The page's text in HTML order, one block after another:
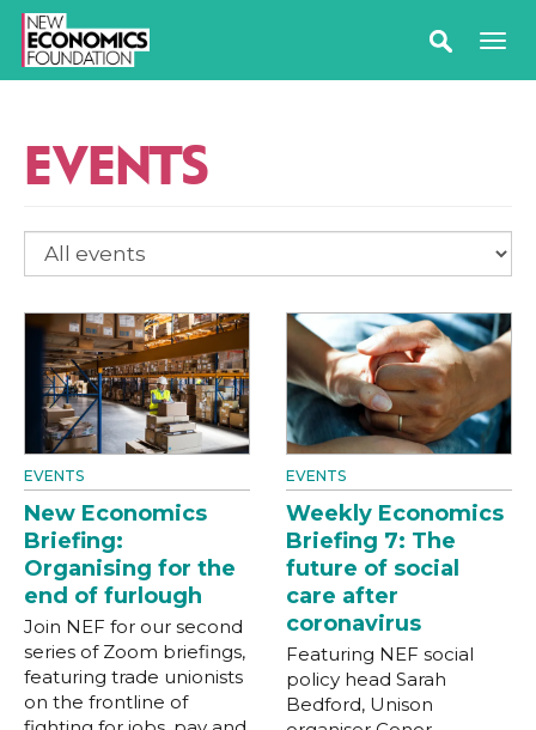
EVENTS
EVENTS
New Economics
Briefing:
Organising for the
end of furlough
Join NEF for our second
series of Zoom briefings,
featuring trade unionists
on the frontline of
EVENTS
Weekly Economics
Briefing 7: The
future of social
care after
coronavirus
Featuring NEF social
policy head Sarah
Bedford, Unison